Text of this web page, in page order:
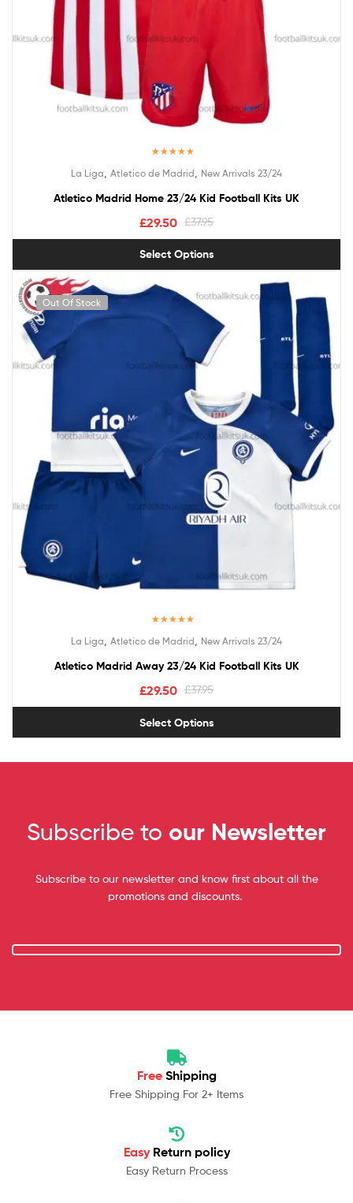
out of 5
La Liga Atletico de Madrid New Arrivals 23/24
Atletico Madrid Home 23/24 Kid Football Kits UK
£37.95
£29.50
Select Options
Out Of Stock
La Liga Atletico de Madrid New Arrivals 23/24
Atletico Madrid Away 23/24 Kid Football Kits UK
£37.95
£29.50
Select Options
Subscribe to our Newsletter
Subscribe to our newsletter and know first about all the
promotions and discounts.
Free Shipping
Free Shipping For 2+ Items
Easy Return policy
Easy Return Process